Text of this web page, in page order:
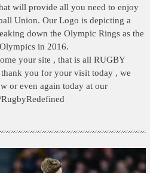
will provide all you need to enjoy
Union. Our Logo is depicting a
down the Olympic Rings as the
in 2016.
your site , that is all RUGBY
you for your visit today , we
or even again today at our